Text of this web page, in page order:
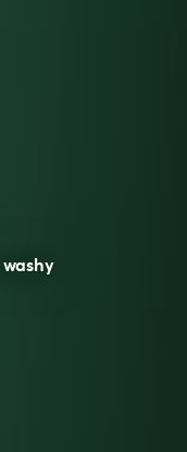
washy